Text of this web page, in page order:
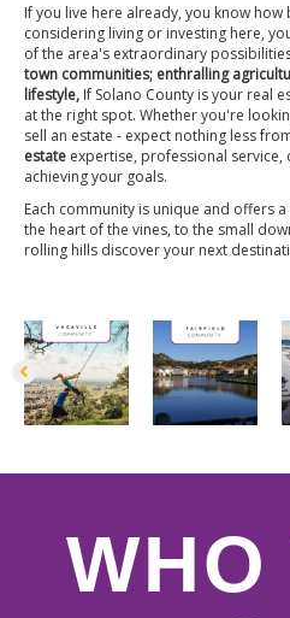
If you live here already, you know how
considering living or investing here,
of the area's extraordinary
town communities; enthralling
lifestyle, If Solano County is your real
at the right spot. Whether you're
sell an estate - expect nothing less
estate expertise, professional
achieving your goals.
Each community is unique and offers
the heart of the vines, to the small
rolling hills discover your next
WHO